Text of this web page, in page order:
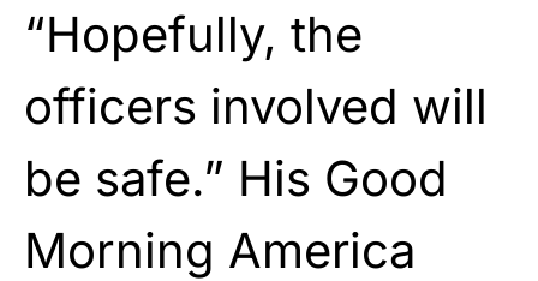
“Hopefully, the
officers involved will
be safe.” His Good
Morning America